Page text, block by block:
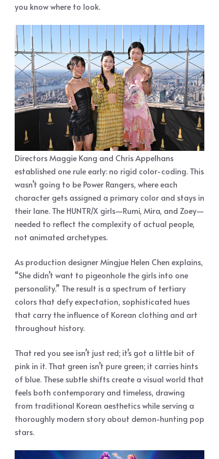
you know where to look.
Directors Maggie Kang and Chris Appelhans
established one rule early: no rigid color-coding. This
wasn’t going to be Power Rangers, where each
character gets assigned a primary color and stays in
their lane. The HUNTR/X girls—Rumi, Mira, and Zoey—
needed to reflect the complexity of actual people,
not animated archetypes.
As production designer Mingjue Helen Chen explains,
“She didn’t want to pigeonhole the girls into one
personality.” The result is a spectrum of tertiary
colors that defy expectation, sophisticated hues
that carry the influence of Korean clothing and art
throughout history.
That red you see isn’t just red; it’s got a little bit of
pink in it. That green isn’t pure green; it carries hints
of blue. These subtle shifts create a visual world that
feels both contemporary and timeless, drawing
from traditional Korean aesthetics while serving a
thoroughly modern story about demon-hunting pop
stars.